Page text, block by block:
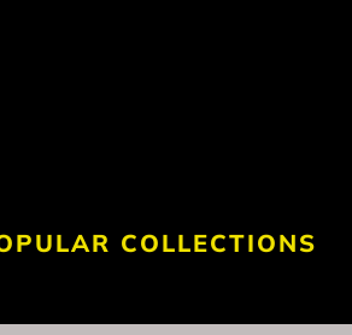
COLLECTIONS